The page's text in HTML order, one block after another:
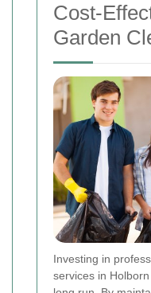
Cost-
Garden
Investing in
services in